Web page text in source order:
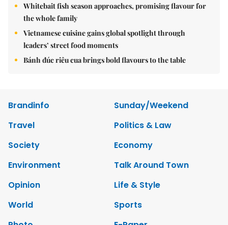
Whitebait fish season approaches, promising flavour for
the whole family
Vietnamese cuisine gains global spotlight through
leaders’ street food moments
Bánh đúc riêu cua brings bold flavours to the table
Brandinfo
Sunday/Weekend
Travel
Politics & Law
Society
Economy
Environment
Talk Around Town
Opinion
Life & Style
World
Sports